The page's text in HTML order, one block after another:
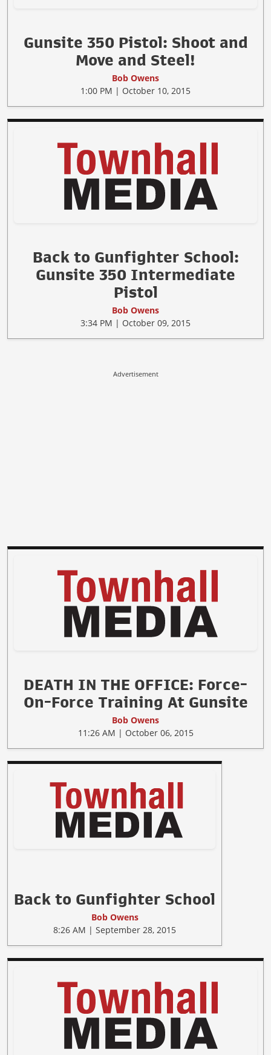
Gunsite 350 Pistol: Shoot and
Move and Steel!
Bob Owens
1:00 PM | October 10, 2015
Back to Gunfighter School:
Gunsite 350 Intermediate
Pistol
Bob Owens
3:34 PM | October 09, 2015
Advertisement
DEATH IN THE OFFICE: Force-
On-Force Training At Gunsite
Bob Owens
11:26 AM | October 06, 2015
Back to Gunfighter School
Bob Owens
8:26 AM | September 28, 2015